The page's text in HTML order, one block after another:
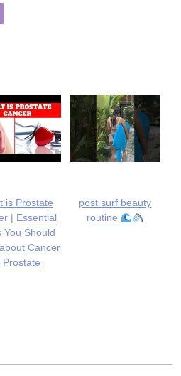
is Prostate
| Essential
You Should
Cancer
Prostate
post surf beauty
routine